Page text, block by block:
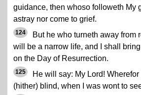
guidance, then whoso followeth My
astray nor come to grief.
124
But he who turneth away from
will be a narrow life, and I shall
on the Day of Resurrection.
125
He will say: My Lord!
(hither) blind, when I was wont to